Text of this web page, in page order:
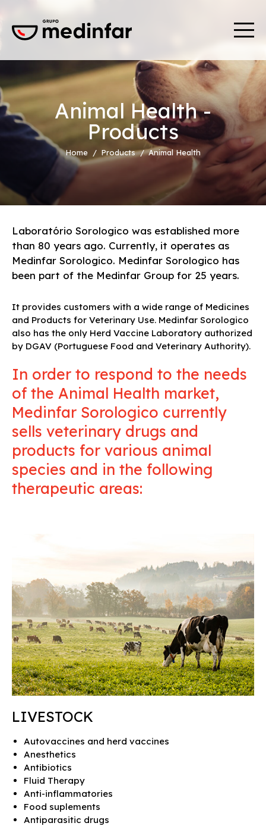
Animal Health -
Products
Home Products Animal Health
Laboratório Sorologico was established more
than 80 years ago. Currently, it operates as
Medinfar Sorologico. Medinfar Sorologico has
been part of the Medinfar Group for 25 years.
It provides customers with a wide range of Medicines
and Products for Veterinary Use. Medinfar Sorologico
also has the only Herd Vaccine Laboratory authorized
by DGAV (Portuguese Food and Veterinary Authority).
In order to respond to the needs
of the Animal Health market,
Medinfar Sorologico currently
sells veterinary drugs and
products for various animal
species and in the following
therapeutic areas:
LIVESTOCK
Autovaccines and herd vaccines
Anesthetics
Antibiotics
Fluid Therapy
Anti-inflammatories
Food suplements
Antiparasitic drugs